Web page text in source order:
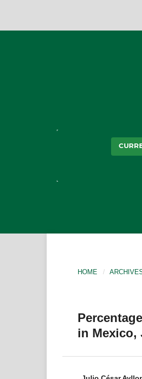
HOME /
in Mexico,